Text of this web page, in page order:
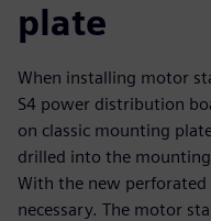
plate
When installing motor
S4 power distribution
on classic mounting
drilled into the
With the new
necessary. The motor